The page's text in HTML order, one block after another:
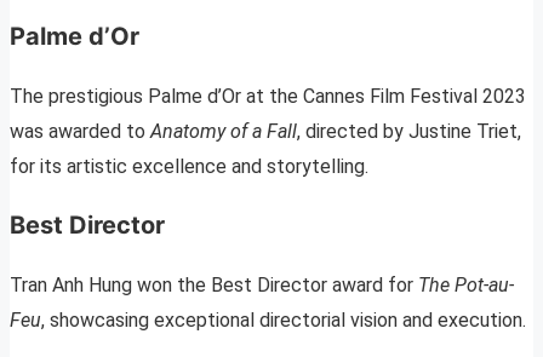
Palme d’Or
The prestigious Palme d’Or at the Cannes Film Festival 2023
was awarded to Anatomy of a Fall, directed by Justine Triet,
for its artistic excellence and storytelling.
Best Director
Tran Anh Hung won the Best Director award for The Pot-au-
Feu, showcasing exceptional directorial vision and execution.